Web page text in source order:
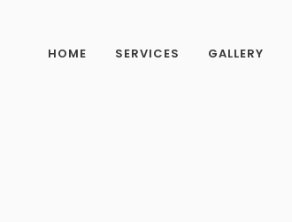
HOME SERVICES GALLERY